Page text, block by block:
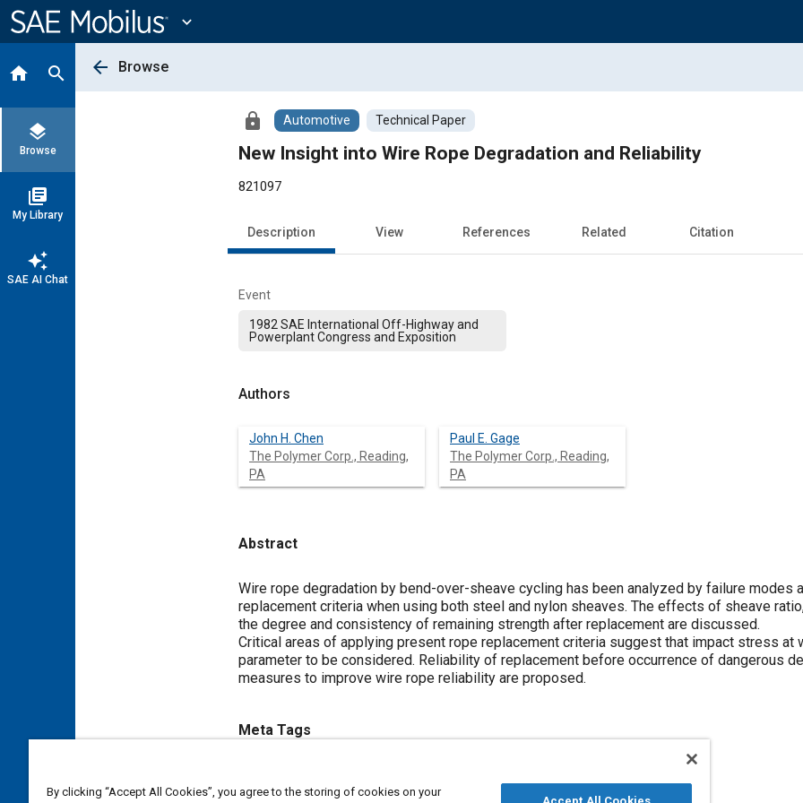
Content
expand_more
home search
layers
Browse
library_books
My Library
auto_awesome
SAE AI Chat
arrow_back Browse
lock Automotive Technical Paper
New Insight into Wire Rope Degradation and Reliability
821097
Description View References Related Citation
Event
1982 SAE International Off-Highway and
Powerplant Congress and Exposition
Authors
John H. Chen
The Polymer Corp., Reading,
PA
Paul E. Gage
The Polymer Corp., Reading,
PA
Abstract
Content
Wire rope degradation by bend-over-sheave cycling has been analyzed by failure modes
replacement criteria when using both steel and nylon sheaves. The effects of sheave
the degree and consistency of remaining strength after replacement are discussed.
Critical areas of applying present rope replacement criteria suggest that impact stress at
parameter to be considered. Reliability of replacement before occurrence of dangerous
measures to improve wire rope reliability are proposed.
Meta Tags
Nylon Failure modes and effects analysis Reliability Wear
By clicking “Accept All Cookies”, you agree to the storing of cookies on your